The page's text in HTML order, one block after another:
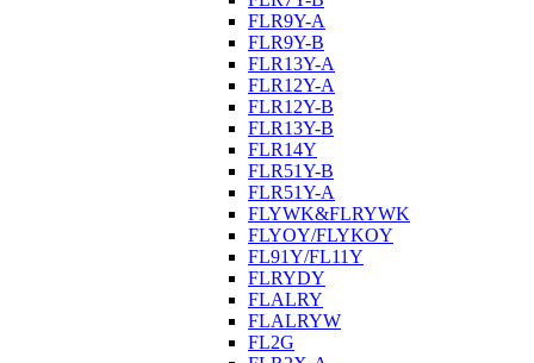
FLR9Y-A
FLR9Y-B
FLR13Y-A
FLR12Y-A
FLR12Y-B
FLR13Y-B
FLR14Y
FLR51Y-B
FLR51Y-A
FLYWK&FLRYWK
FLYOY/FLYKOY
FL91Y/FL11Y
FLRYDY
FLALRY
FLALRYW
FL2G